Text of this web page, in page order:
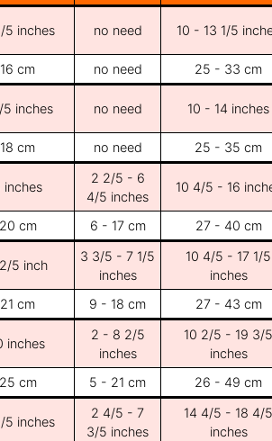
5 inches no need 10 - 13 1/5
16 cm no need 25 - 33 cm
5 inches no need 10 - 14 inches
18 cm no need 25 - 35 cm
inches
2 2/5 - 6
4/5 inches
10 4/5 - 16
20 cm 6 - 17 cm 27 - 40 cm
5 inch
3 3/5 - 7 1/5
inches
10 4/5 - 17 1/5
inches
21 cm 9 - 18 cm 27 - 43 cm
inches
2 - 8 2/5
inches
10 2/5 - 19 3/5
inches
25 cm 5 - 21 cm 26 - 49 cm
5 inches
2 4/5 - 7
3/5 inches
14 4/5 - 18 4/5
inches